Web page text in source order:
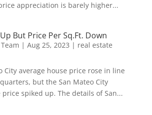
appreciation is barely higher...
But Price Per Sq.Ft. Down
| Aug 25, 2023 | real estate
City average house price rose in line
but the San Mateo City
spiked up. The details of San...